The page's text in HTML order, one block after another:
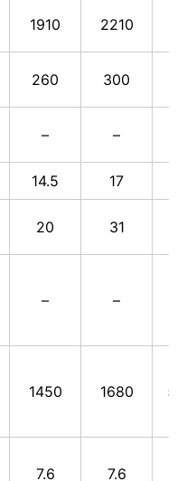
1910 2210
260 300
– –
14.5 17
20 31
– –
1450 1680
7.6 7.6